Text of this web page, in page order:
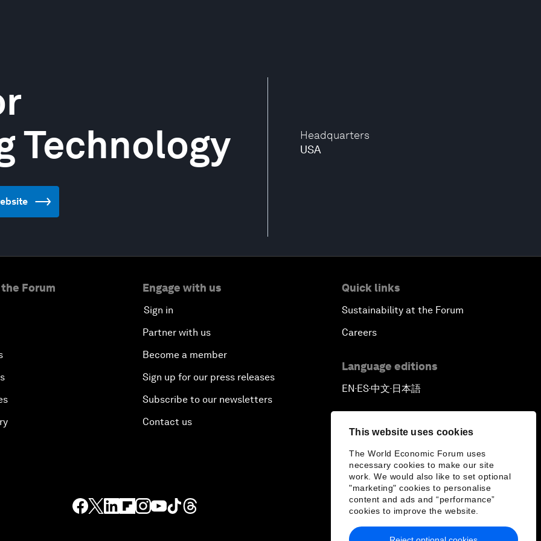
This website uses cookies
The World Economic Forum uses
necessary cookies to make our site
work. We would also like to set optional
"marketing" cookies to personalise
content and ads and “performance”
cookies to improve the website.
Headquarters
USA
Technology
Forum Engage with us
Sign in
Partner with us
Become a member
Sign up for our press releases
Subscribe to our newsletters
Contact us
Quick links
Sustainability at the Forum
Careers
Language editions
EN▪ES▪中文▪ 日本語